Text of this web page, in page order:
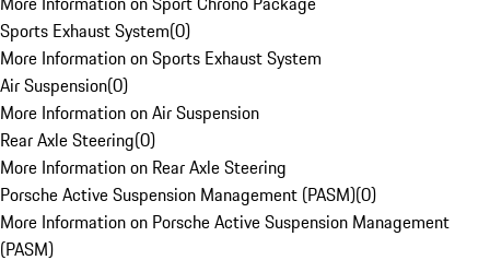
Sports Exhaust System(0)
More Information on Sports Exhaust System
Air Suspension(0)
More Information on Air Suspension
Rear Axle Steering(0)
More Information on Rear Axle Steering
Porsche Active Suspension Management (PASM)(0)
More Information on Porsche Active Suspension Management
(PASM)